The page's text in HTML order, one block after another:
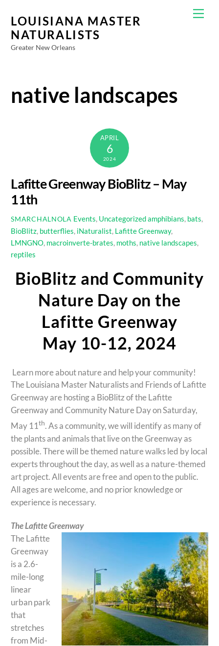
content
LOUISIANA MASTER
NATURALISTS
Greater New Orleans
native landscapes
APRIL
6
2024
Lafitte Greenway BioBlitz – May
11th
SMARCHALNOLA Events Uncategorizedamphibians bats
BioBlitz butterflies iNaturalist Lafitte Greenway,
LMNGNO macroinverte-brates moths native landscapes
reptiles
BioBlitz and Community
Nature Day on the
Lafitte Greenway
May 10-12, 2024
Learn more about nature and help your community!
The Louisiana Master Naturalists and Friends of Lafitte
Greenway are hosting a BioBlitz of the Lafitte
Greenway and Community Nature Day on Saturday,
May 11th. As a community, we will identify as many of
the plants and animals that live on the Greenway as
possible. There will be themed nature walks led by local
experts throughout the day, as well as a nature-themed
art project. All events are free and open to the public.
All ages are welcome, and no prior knowledge or
experience is necessary.
The Lafitte Greenway
The Lafitte
Greenway
is a 2.6-
mile-long
linear
urban park
that
stretches
from Mid-